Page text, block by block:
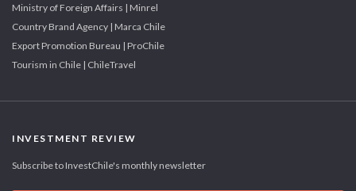
Ministry of Foreign Affairs | Minrel
Country Brand Agency | Marca Chile
Export Promotion Bureau | ProChile
Tourism in Chile | ChileTravel
INVESTMENT REVIEW
Subscribe to InvestChile's monthly newsletter